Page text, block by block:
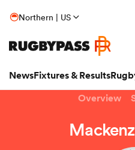
Northern | US
NewsFixtures & Results
Overview